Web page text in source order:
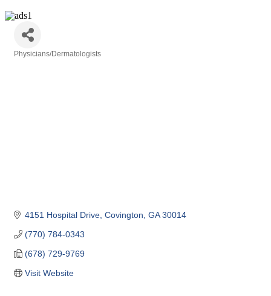
Physicians/Dermatologists
4151 Hospital Drive Covington GA 30014
(770) 784-0343
(678) 729-9769
Visit Website